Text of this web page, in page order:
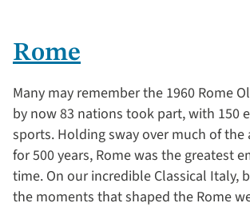
Rome
Many may remember the 1960 Rome
by now 83 nations took part, with 150
sports. Holding sway over much of
for 500 years, Rome was the greatest
time. On our incredible Classical Italy,
the moments that shaped the Rome